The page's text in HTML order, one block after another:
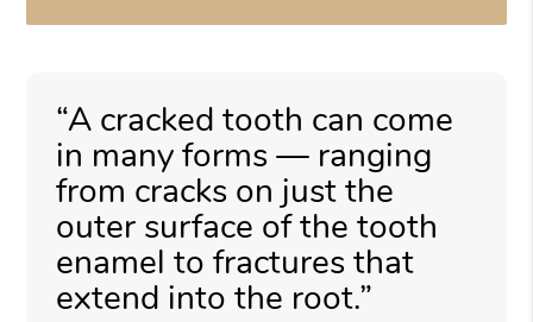
“A cracked tooth can come
in many forms — ranging
from cracks on just the
outer surface of the tooth
enamel to fractures that
extend into the root.”